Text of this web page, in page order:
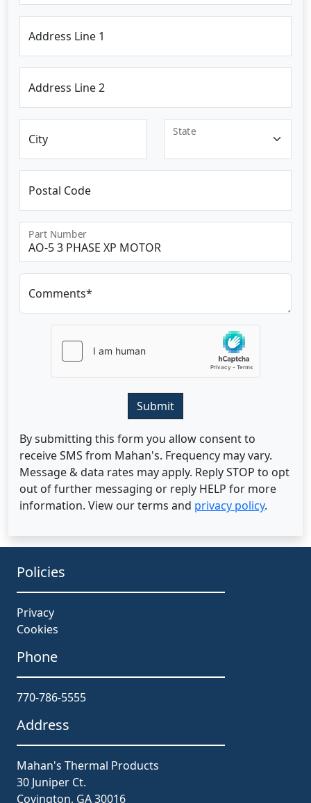
Address Line 1
Address Line 2
City
State
Postal Code
Part Number
Comments*
Submit
By submitting this form you allow consent to
receive SMS from Mahan's. Frequency may vary.
Message & data rates may apply. Reply STOP to opt
out of further messaging or reply HELP for more
information. View our terms and privacy policy.
Policies
Privacy
Cookies
Phone
770-786-5555
Address
Mahan's Thermal Products
30 Juniper Ct.
Covington, GA 30016